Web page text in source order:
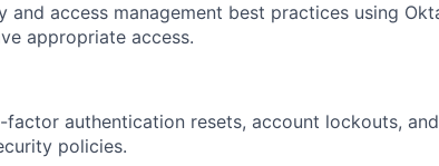
and access management best practices using
appropriate access.
authentication resets, account lockouts,
policies.